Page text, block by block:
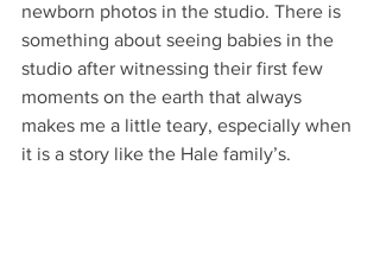
newborn photos in the studio. There is
something about seeing babies in the
studio after witnessing their first few
moments on the earth that always
makes me a little teary, especially when
it is a story like the Hale family’s.